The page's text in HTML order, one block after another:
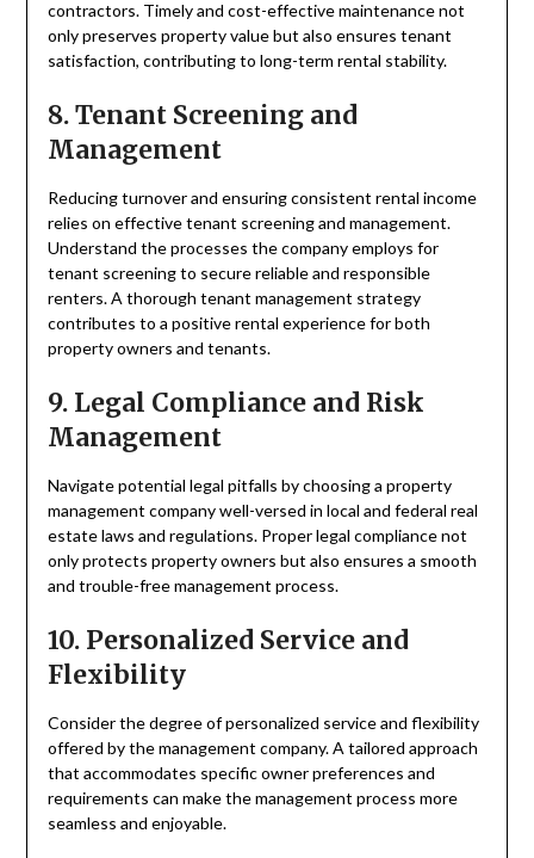
contractors. Timely and cost-effective maintenance not
only preserves property value but also ensures tenant
satisfaction, contributing to long-term rental stability.
8. Tenant Screening and
Management
Reducing turnover and ensuring consistent rental income
relies on effective tenant screening and management.
Understand the processes the company employs for
tenant screening to secure reliable and responsible
renters. A thorough tenant management strategy
contributes to a positive rental experience for both
property owners and tenants.
9. Legal Compliance and Risk
Management
Navigate potential legal pitfalls by choosing a property
management company well-versed in local and federal real
estate laws and regulations. Proper legal compliance not
only protects property owners but also ensures a smooth
and trouble-free management process.
10. Personalized Service and
Flexibility
Consider the degree of personalized service and flexibility
offered by the management company. A tailored approach
that accommodates specific owner preferences and
requirements can make the management process more
seamless and enjoyable.